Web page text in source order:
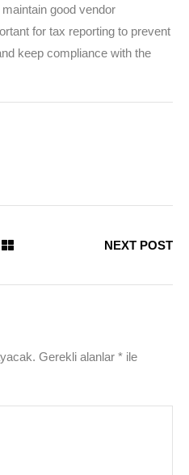
good vendor
for tax reporting to prevent
keep compliance with the
NEXT POST
Gerekli alanlar * ile